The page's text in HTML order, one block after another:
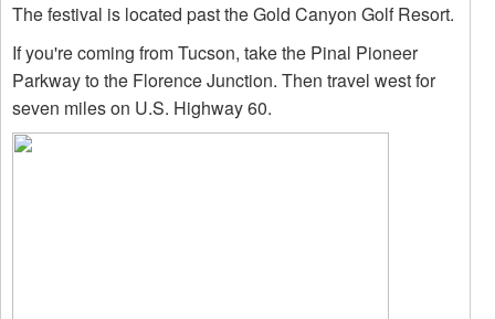
The festival is located past the Gold Canyon Golf Resort.
If you're coming from Tucson, take the Pinal Pioneer
Parkway to the Florence Junction. Then travel west for
seven miles on U.S. Highway 60.